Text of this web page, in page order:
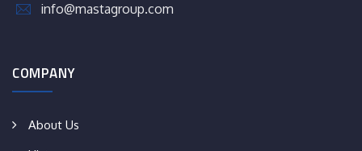
info@mastagroup.com
COMPANY
About Us